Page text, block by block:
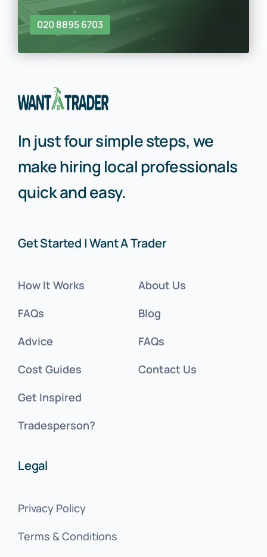
020 8895 6703
In just four simple steps, we
make hiring local professionals
quick and easy.
Get Started | Want A Trader
How It Works
FAQs
Advice
Cost Guides
Get Inspired
Tradesperson?
About Us
Blog
FAQs
Contact Us
Legal
Privacy Policy
Terms & Conditions